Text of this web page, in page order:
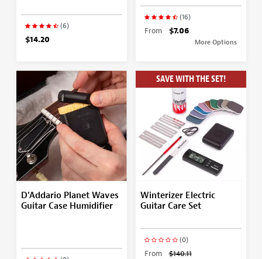
(6)
$14.20
(16)
From $7.06
More Options
D'Addario Planet Waves
Guitar Case Humidifier
SAVE WITH THE SET!
Winterizer Electric
Guitar Care Set
(0)
From $140.11